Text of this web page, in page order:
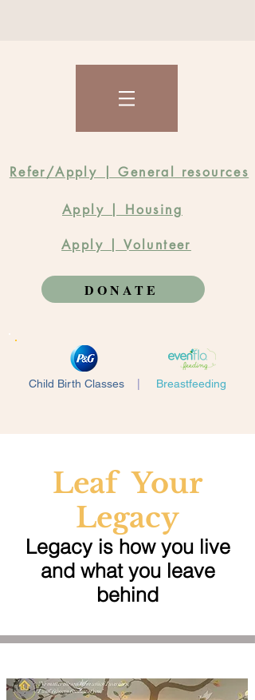
Refer/Apply | General resources
Apply | Housing
Apply | Volunteer
DONATE
Child Birth Classes Breastfeeding
Leaf Your
Legacy
Legacy is how you live
and what you leave
behind